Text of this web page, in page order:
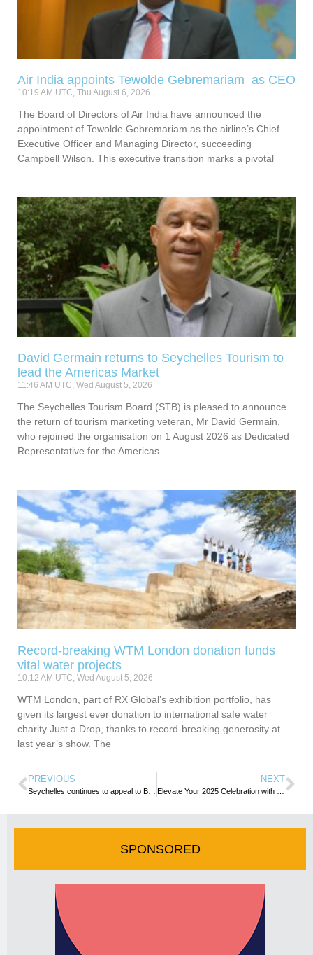
Air India appoints Tewolde Gebremariam as CEO
10:19 AM UTC, Thu August 6, 2026
The Board of Directors of Air India have announced the
appointment of Tewolde Gebremariam as the airline’s Chief
Executive Officer and Managing Director, succeeding
Campbell Wilson. This executive transition marks a pivotal
David Germain returns to Seychelles Tourism to
lead the Americas Market
11:46 AM UTC, Wed August 5, 2026
The Seychelles Tourism Board (STB) is pleased to announce
the return of tourism marketing veteran, Mr David Germain,
who rejoined the organisation on 1 August 2026 as Dedicated
Representative for the Americas
Record-breaking WTM London donation funds
vital water projects
10:12 AM UTC, Wed August 5, 2026
WTM London, part of RX Global’s exhibition portfolio, has
given its largest ever donation to international safe water
charity Just a Drop, thanks to record-breaking generosity at
last year’s show. The
PREVIOUS NEXT
SPONSORED